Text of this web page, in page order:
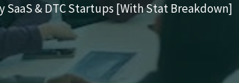
SaaS & DTC Startups [With Stat Breakdown]